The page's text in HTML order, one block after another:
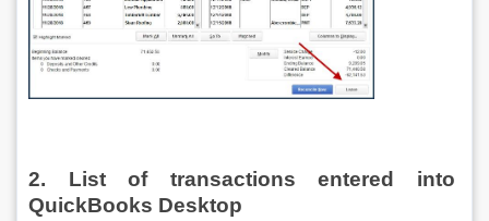
2. List of transactions entered into
QuickBooks Desktop